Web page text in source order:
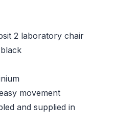
2 laboratory chair
movement
and supplied in